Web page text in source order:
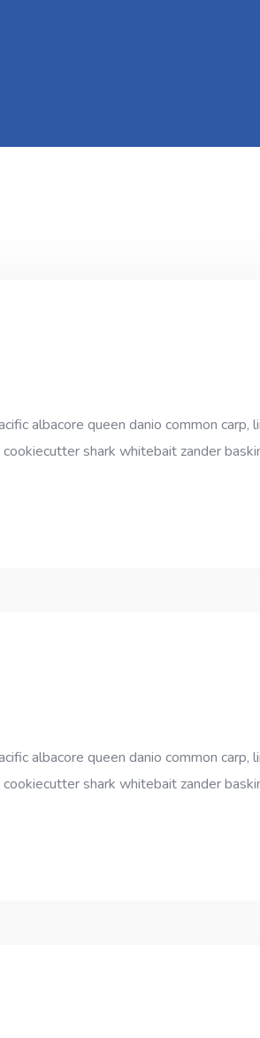
albacore queen danio common
shark whitebait zander
albacore queen danio common
shark whitebait zander